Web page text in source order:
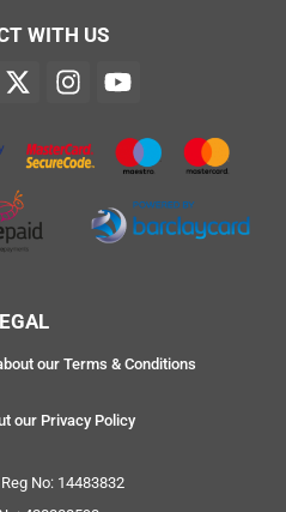
WITH US
our Terms & Conditions
our Privacy Policy
No: 14483832